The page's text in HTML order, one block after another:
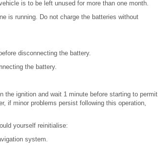
is to be left unused for more than one month.
is running. Do not charge the batteries without
disconnecting the battery.
the battery.
the ignition and wait 1 minute before starting to permit
if minor problems persist following this operation,
yourself reinitialise:
system.